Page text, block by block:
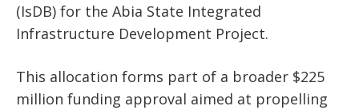
(IsDB) for the Abia State Integrated
Infrastructure Development Project.
This allocation forms part of a broader $225
million funding approval aimed at propelling